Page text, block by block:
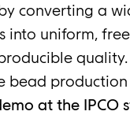
converting a
into uniform,
quality.
bead production
at the IPCO